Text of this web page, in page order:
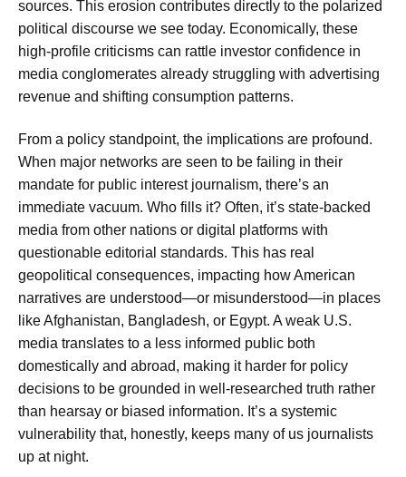
sources. This erosion contributes directly to the polarized
political discourse we see today. Economically, these
high-profile criticisms can rattle investor confidence in
media conglomerates already struggling with advertising
revenue and shifting consumption patterns.
From a policy standpoint, the implications are profound.
When major networks are seen to be failing in their
mandate for public interest journalism, there’s an
immediate vacuum. Who fills it? Often, it’s state-backed
media from other nations or digital platforms with
questionable editorial standards. This has real
geopolitical consequences, impacting how American
narratives are understood—or misunderstood—in places
like Afghanistan, Bangladesh, or Egypt. A weak U.S.
media translates to a less informed public both
domestically and abroad, making it harder for policy
decisions to be grounded in well-researched truth rather
than hearsay or biased information. It’s a systemic
vulnerability that, honestly, keeps many of us journalists
up at night.